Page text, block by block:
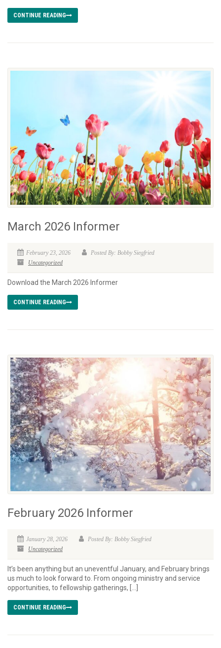
CONTINUE READING
March 2026 Informer
February 23, 2026
Posted By: Bobby Siegfried
Uncategorized
Download the March 2026 Informer
CONTINUE READING
February 2026 Informer
January 28, 2026
Posted By: Bobby Siegfried
Uncategorized
It’s been anything but an uneventful January, and February brings
us much to look forward to. From ongoing ministry and service
opportunities, to fellowship gatherings, […]
CONTINUE READING